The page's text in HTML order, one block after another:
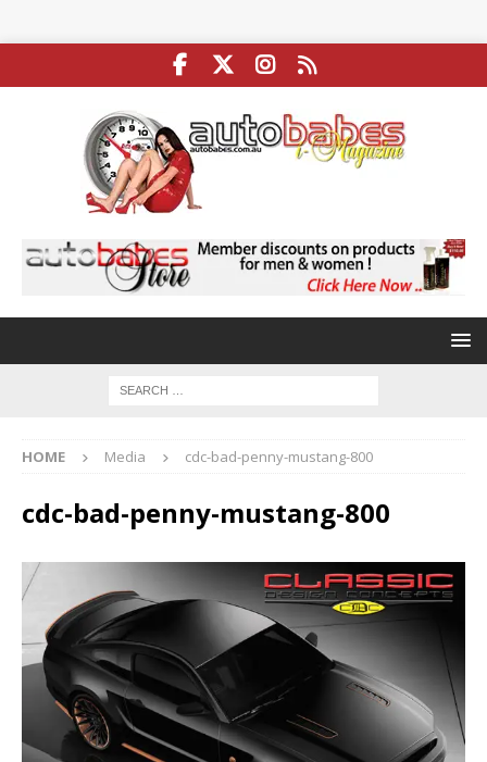
HOME Media cdc-bad-penny-mustang-800
cdc-bad-penny-mustang-800